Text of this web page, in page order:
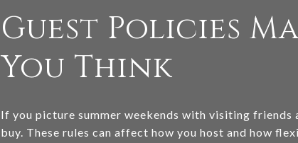
Guest Policies
You Think
If you picture summer weekends with visiting
buy. These rules can affect how you host and how